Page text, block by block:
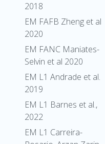
2018
EM FAFB Zheng et al
2020
EM FANC Maniates-
Selvin et al 2020
EM L1 Andrade et al.
2019
EM L1 Barnes et al.,
2022
EM L1 Carreira-